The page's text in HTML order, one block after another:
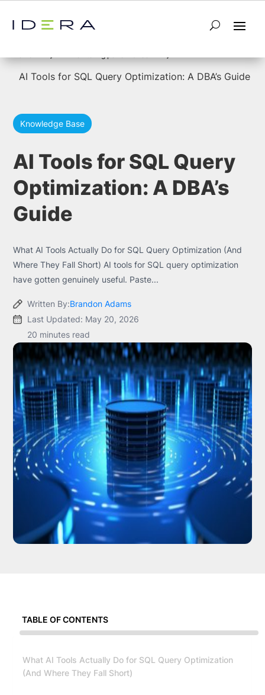
5 5
AI Tools for SQL Query Optimization: A DBA’s Guide
Knowledge Base
AI Tools for SQL Query
Optimization: A DBA’s
Guide
What AI Tools Actually Do for SQL Query Optimization (And
Where They Fall Short) AI tools for SQL query optimization
have gotten genuinely useful. Paste...
Written By:Brandon Adams
Last Updated: May 20, 2026
20 minutes read
TABLE OF CONTENTS
What AI Tools Actually Do for SQL Query Optimization
(And Where They Fall Short)